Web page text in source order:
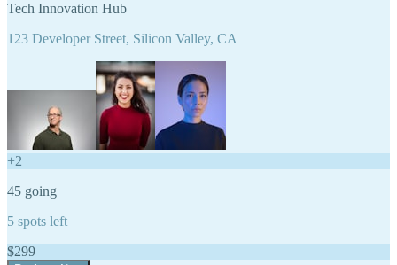
Tech Innovation Hub
123 Developer Street, Silicon Valley, CA
+2
45 going
5 spots left
$299